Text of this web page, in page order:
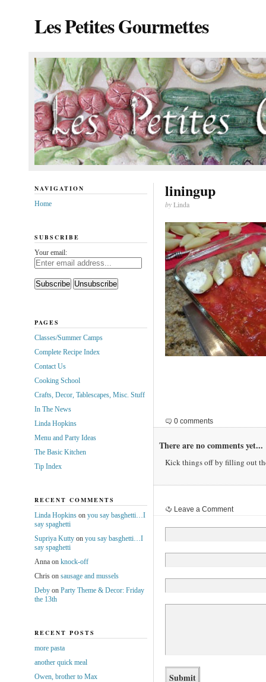
Les Petites Gourmettes
liningup
byLinda
0 comments
There are no comments yet...
Kick things off by filling out
Leave a Comment
NAVIGATION
Home
SUBSCRIBE
Your email:
PAGES
Classes/Summer Camps
Complete Recipe Index
Contact Us
Cooking School
Crafts, Decor, Tablescapes, Misc. Stuff
In The News
Linda Hopkins
Menu and Party Ideas
The Basic Kitchen
Tip Index
RECENT COMMENTS
Linda Hopkinson you say basghetti…I
say spaghetti
Supriya Kuttyon you say basghetti…I
say spaghetti
Annaon knock-off
Chrison sausage and mussels
Debyon Party Theme & Decor: Friday
the 13th
RECENT POSTS
more pasta
another quick meal
Owen, brother to Max